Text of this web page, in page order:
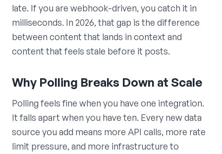
late. If you are webhook-driven, you catch it in
milliseconds. In 2026, that gap is the difference
between content that lands in context and
content that feels stale before it posts.
Why Polling Breaks Down at Scale
Polling feels fine when you have one integration.
It falls apart when you have ten. Every new data
source you add means more API calls, more rate
limit pressure, and more infrastructure to